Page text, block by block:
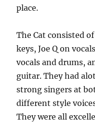
place.
The Cat consisted
keys, Joe Q on
vocals and drums,
guitar. They had
strong singers at
different style
They were all